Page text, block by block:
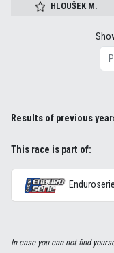
HLOUŠEK M.
Results of previous
This race is part of:
In case you can not find